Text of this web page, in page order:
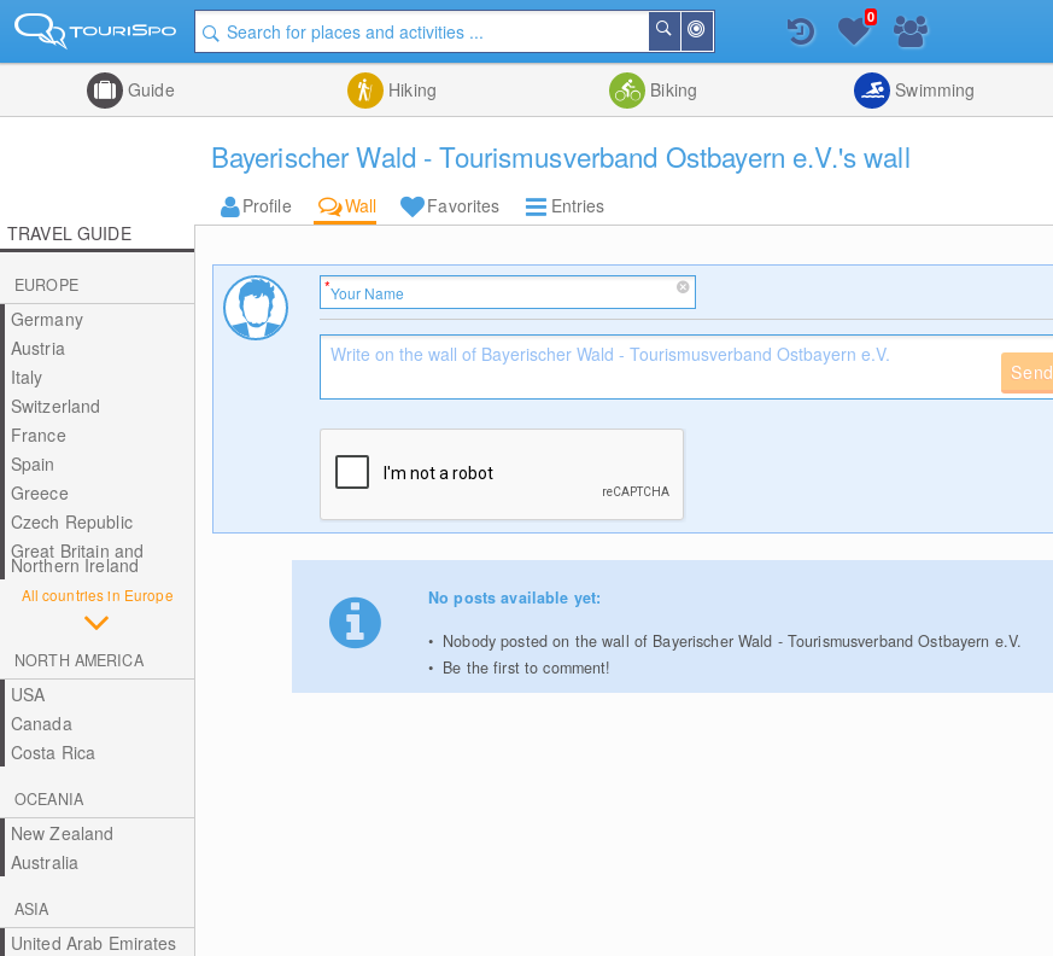
Me
Search
List
0
Guide Hiking Biking Swimming
Bayerischer Wald - Tourismusverband Ostbayern e.V.'s wall
Profile Wall Favorites
Entries
TRAVEL GUIDE
EUROPE
Germany
Austria
Italy
Switzerland
France
Spain
Greece
Czech Republic
Great Britain and
Northern Ireland
All countries in Europe
NORTH AMERICA
USA
Canada
Costa Rica
OCEANIA
New Zealand
Australia
ASIA
United Arab Emirates
Send
No posts available yet:
Nobody posted on the wall of Bayerischer Wald - Tourismusverband Ostbayern e.V.
Be the first to comment!